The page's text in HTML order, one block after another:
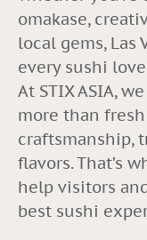
omakase,
local gems, Las
every sushi
At STIX ASIA,
more than
craftsmanship,
flavors. That’s
help visitors
best sushi